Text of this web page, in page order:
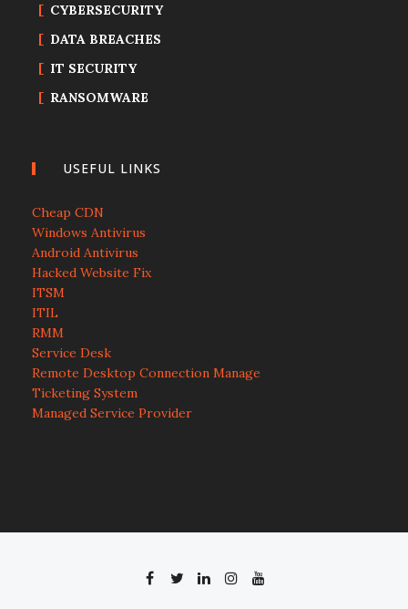
CYBERSECURITY
DATA BREACHES
IT SECURITY
RANSOMWARE
USEFUL LINKS
Cheap CDN
Windows Antivirus
Android Antivirus
Hacked Website Fix
ITSM
ITIL
RMM
Service Desk
Remote Desktop Connection Manage
Ticketing System
Managed Service Provider